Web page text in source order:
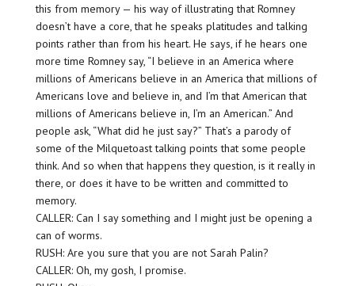
this from memory — his way of illustrating that Romney
doesn’t have a core, that he speaks platitudes and talking
points rather than from his heart. He says, if he hears one
more time Romney say, “I believe in an America where
millions of Americans believe in an America that millions of
Americans love and believe in, and I’m that American that
millions of Americans believe in, I’m an American.” And
people ask, “What did he just say?” That’s a parody of
some of the Milquetoast talking points that some people
think. And so when that happens they question, is it really in
there, or does it have to be written and committed to
memory.
CALLER: Can I say something and I might just be opening a
can of worms.
RUSH: Are you sure that you are not Sarah Palin?
CALLER: Oh, my gosh, I promise.